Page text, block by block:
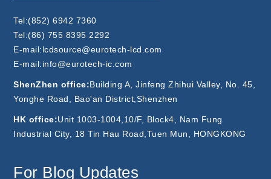
Tel:(852) 6942 7360
Tel:(86) 755 8395 2292
E-mail:lcdsource@eurotech-lcd.com
E-mail:info@eurotech-ic.com
ShenZhen office:Building A, Jinfeng Zhihui Valley, No. 45,
Yonghe Road, Bao'an District,Shenzhen
HK office:Unit 1003-1004,10/F, Block4, Nam Fung
Industrial City, 18 Tin Hau Road,Tuen Mun, HONGKONG
For Blog Updates